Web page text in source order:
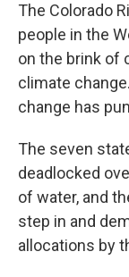
The Colorado
people in the
on the brink of
climate
change has
The seven
deadlocked
of water, and
step in and
allocations by